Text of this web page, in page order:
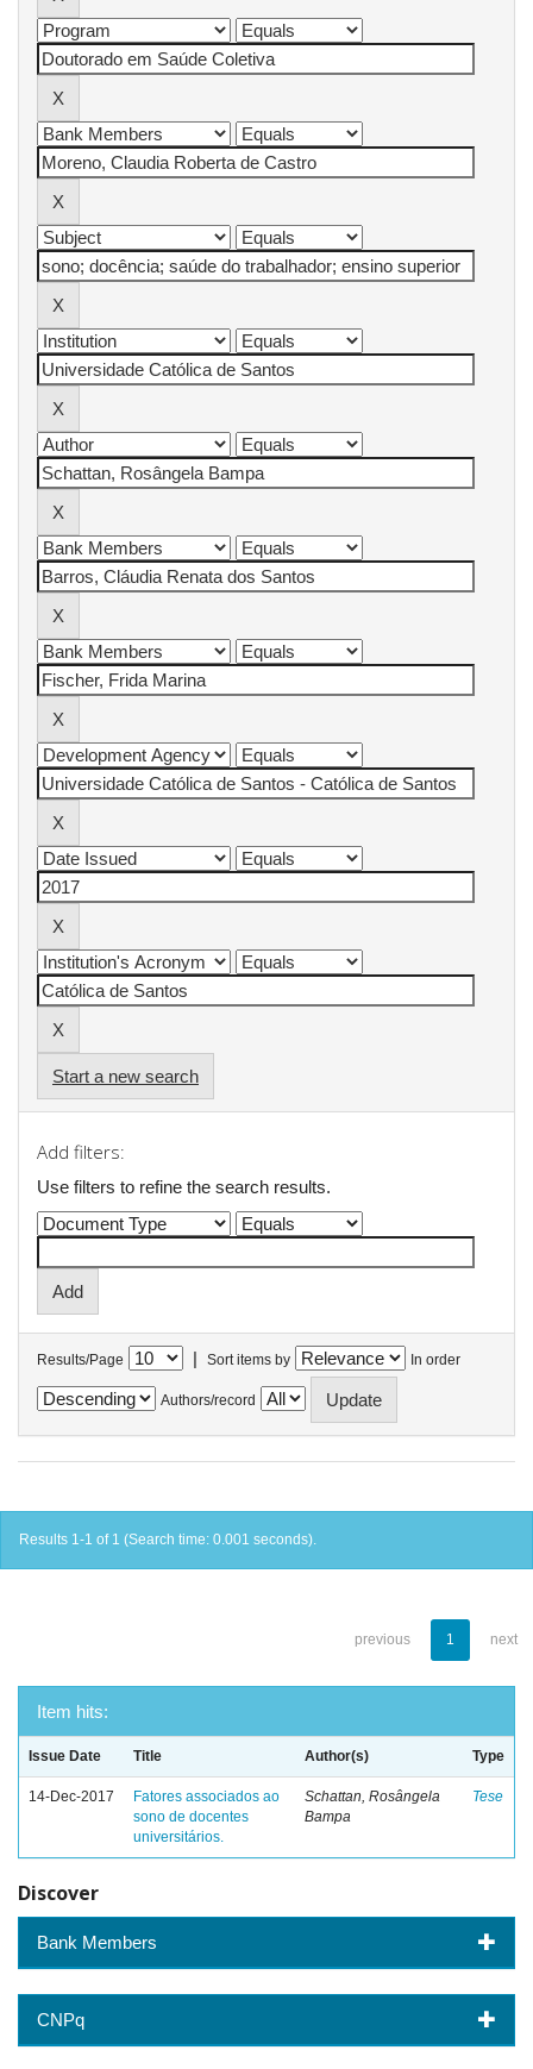
Start a new search
Add filters:
Use filters to refine the search results.
Results/Page | Sort items by In order
Authors/record
Results 1-1 of 1 (Search time: 0.001 seconds).
previous 1 next
Item hits:
Issue Date Title Author(s) Type
14-Dec-2017
Fatores associados ao
sono de docentes
universitários.
Schattan, Rosângela
Bampa
Tese
Discover
Bank Members
CNPq